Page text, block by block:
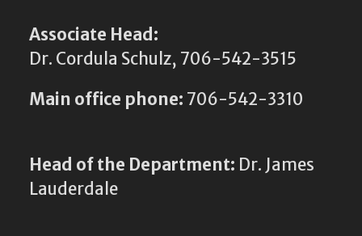
Associate Head:
Dr. Cordula Schulz, 706-542-3515
Main office phone: 706-542-3310
Head of the Department: Dr. James
Lauderdale